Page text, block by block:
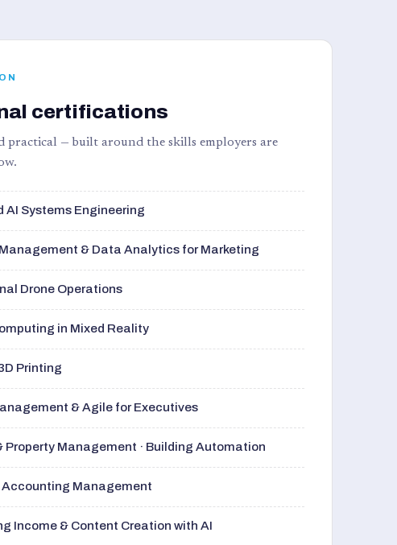
certifications
practical — built around the skills employers are
AI Systems Engineering
& Data Analytics for Marketing
Drone Operations
in Mixed Reality
Printing
& Agile for Executives
Property Management · Building Automation
Management
Income & Content Creation with AI